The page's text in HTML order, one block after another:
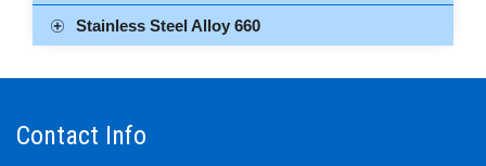
Stainless Steel Alloy 660
Contact Info